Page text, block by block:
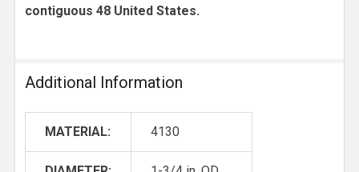
contiguous 48 United States.
Additional Information
MATERIAL: 4130